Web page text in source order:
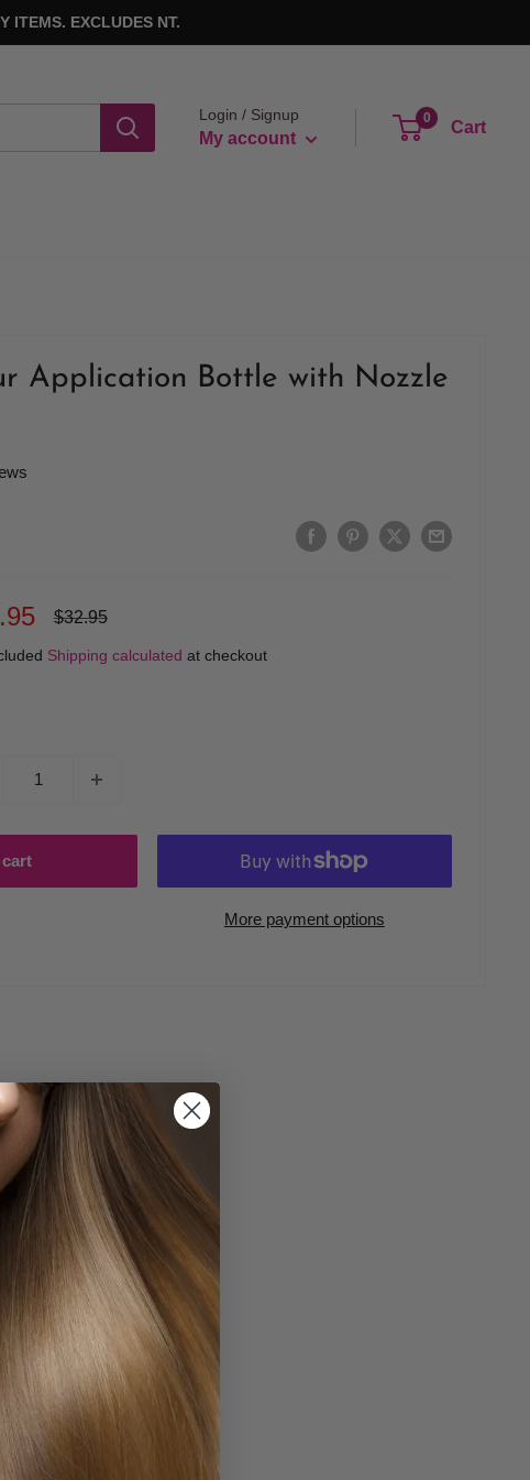
ITEMS. EXCLUDES NT.
Login / Signup
My account
0
Cart
Application Bottle with Nozzle
Regular
$32.95
Shipping calculated at checkout
More payment options